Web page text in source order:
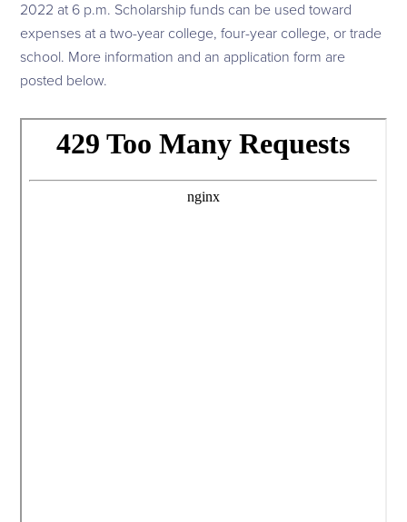
2022 at 6 p.m. Scholarship funds can be used toward
expenses at a two-year college, four-year college, or trade
school. More information and an application form are
posted below.